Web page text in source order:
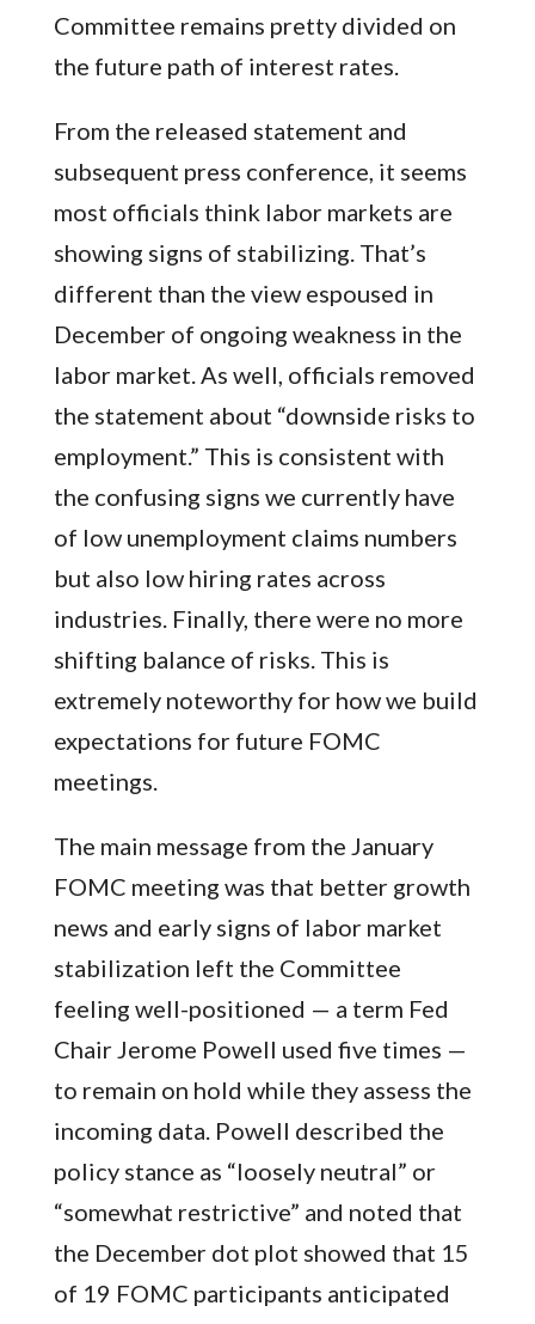
Committee remains pretty divided on
the future path of interest rates.
From the released statement and
subsequent press conference, it seems
most officials think labor markets are
showing signs of stabilizing. That’s
different than the view espoused in
December of ongoing weakness in the
labor market. As well, officials removed
the statement about “downside risks to
employment.” This is consistent with
the confusing signs we currently have
of low unemployment claims numbers
but also low hiring rates across
industries. Finally, there were no more
shifting balance of risks. This is
extremely noteworthy for how we build
expectations for future FOMC
meetings.
The main message from the January
FOMC meeting was that better growth
news and early signs of labor market
stabilization left the Committee
feeling well-positioned — a term Fed
Chair Jerome Powell used five times —
to remain on hold while they assess the
incoming data. Powell described the
policy stance as “loosely neutral” or
“somewhat restrictive” and noted that
the December dot plot showed that 15
of 19 FOMC participants anticipated